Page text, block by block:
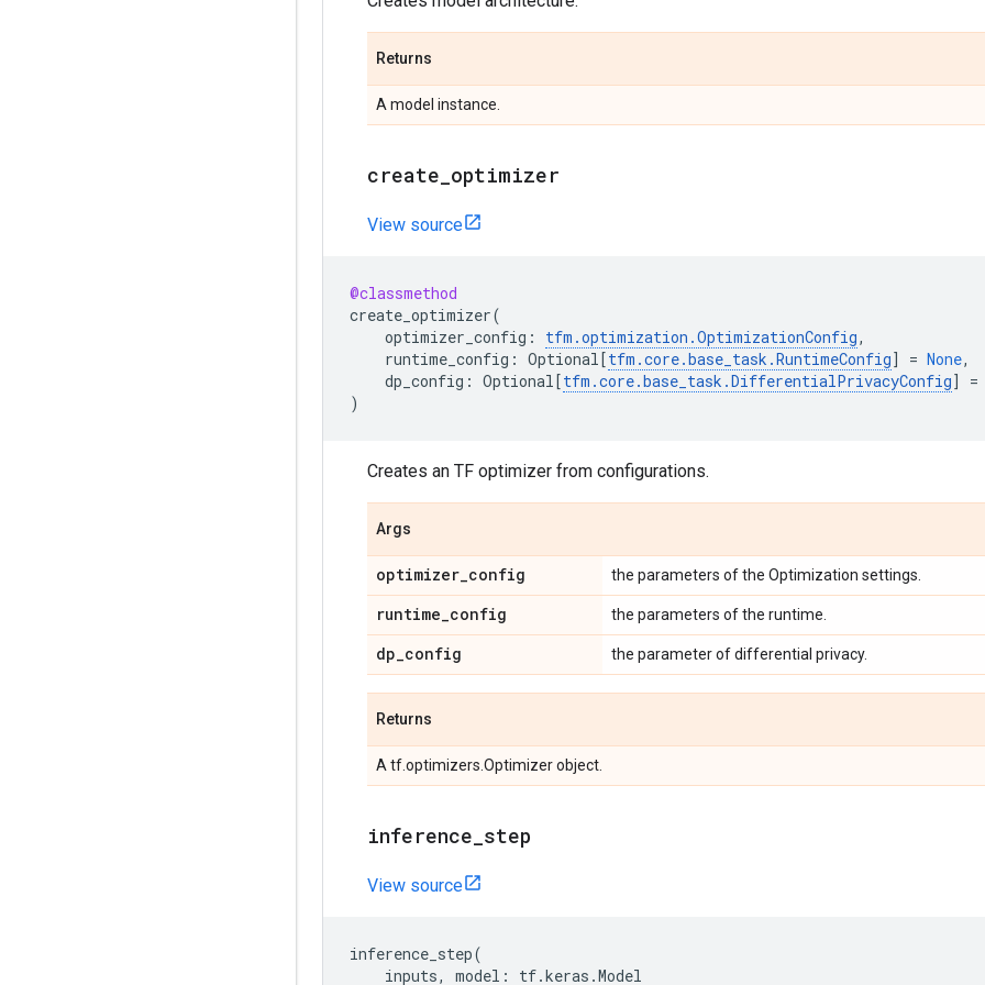
Returns
A model instance.
create optimizer
View source
@classmethod
create_optimizer(
optimizer_config : tfm .optimization .OptimizationConfig,
runtime_config : Optional[tfm .core.base_task .RuntimeConfig] = None,
dp_config : Optional[tfm .core.base_task .DifferentialPrivacyConfig]
=
)
Creates an TF optimizer from configurations.
Args
optimizer_config the parameters of the Optimization settings.
runtime_config the parameters of the runtime.
dp_config the parameter of differential privacy.
Returns
A tf.optimizers.Optimizer object.
inference step
View source
inference_step(
inputs, model : tf.keras .Model